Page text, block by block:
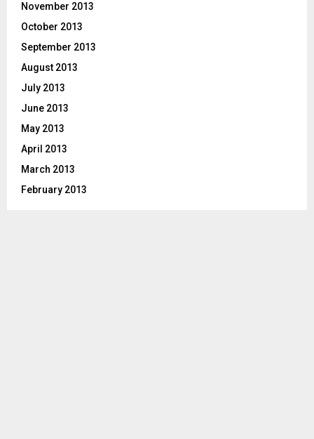
November 2013
October 2013
September 2013
August 2013
July 2013
June 2013
May 2013
April 2013
March 2013
February 2013